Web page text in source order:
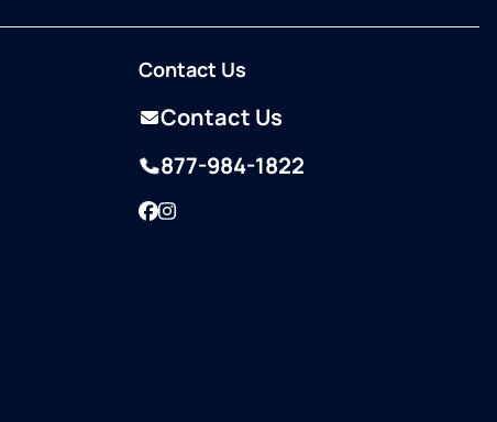
Contact Us
Contact Us
877-984-1822
Facebook
Instagram